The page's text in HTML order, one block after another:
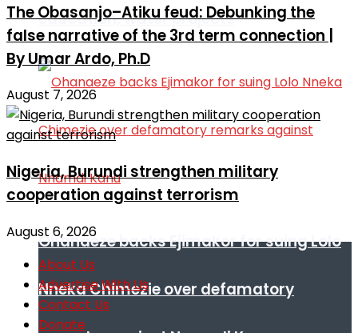
education, water projects
Ohanaeze backs Ejimakor for suing Lolo
Nneka Chimezie over defamatory
The Obasanjo–Atiku feud: Debunking the
false narrative of the 3rd term connection |
By Umar Ardo, Ph.D
August 7, 2026
Nigeria, Burundi strengthen military
cooperation against terrorism
August 6, 2026
About Us
Advertise With Us
Contact Us
Donate